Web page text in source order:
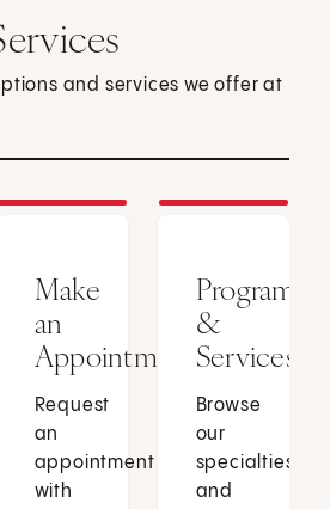
and services we offer at
Make
an
Appointment
Request
an
appointment
with
Programs
&
Services
Browse
our
specialties
and